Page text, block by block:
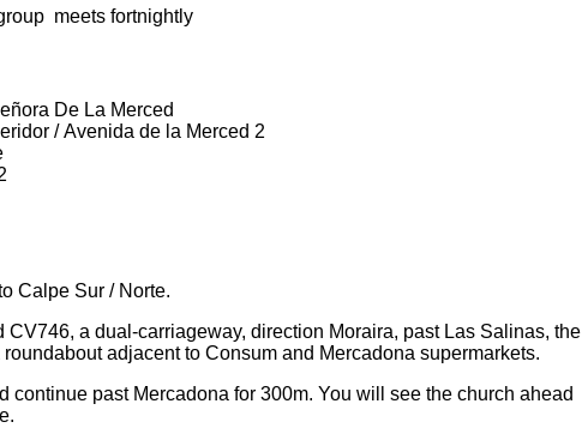
meets fortnightly
De La Merced
/ Avenida de la Merced 2
Calpe Sur / Norte.
CV746, a dual-carriageway, direction Moraira, past Las Salinas, the
adjacent to Consum and Mercadona supermarkets.
continue past Mercadona for 300m. You will see the church ahead